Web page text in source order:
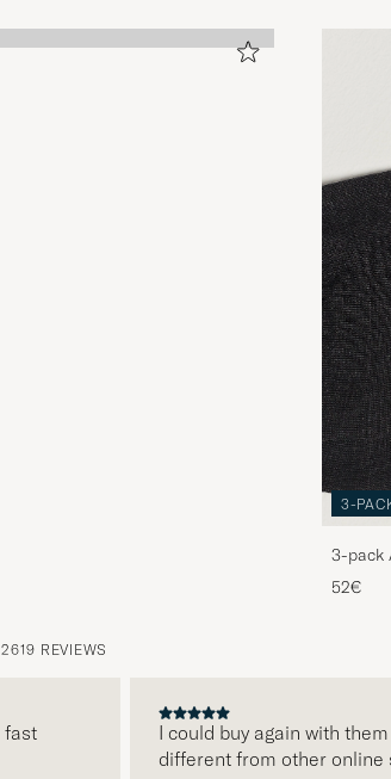
3-
3-pack
52€
PREVIOUS NEXT
2619 REVIEWS
I could buy again with them
different from other online